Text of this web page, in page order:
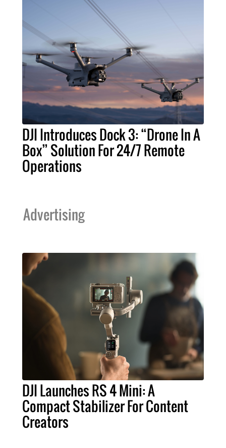
DJI Introduces Dock 3: “Drone In A
Box” Solution For 24/7 Remote
Operations
Advertising
DJI Launches RS 4 Mini: A
Compact Stabilizer For Content
Creators